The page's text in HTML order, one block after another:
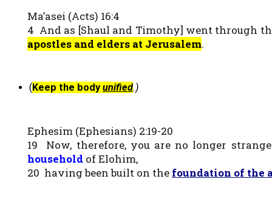
Ma’asei (Acts) 16:4
4 And as [Shaul and Timothy] went through
apostles and elders at Jerusalem.
(Keep the body unified.)
Ephesim (Ephesians) 2:19-20
19 Now, therefore, you are no longer
householdof Elohim,
20 having been built on the foundation of the